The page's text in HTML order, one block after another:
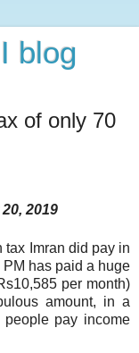
blog
of only 70
2019
tax Imran did pay in
has paid a huge
per month)
amount, in a
pay income